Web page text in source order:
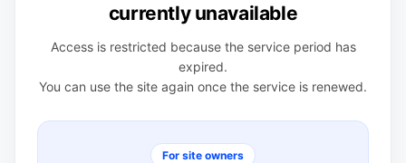
currently unavailable
Access is restricted because the service period has
expired.
You can use the site again once the service is renewed.
For site owners